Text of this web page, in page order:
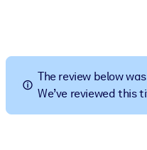
Bring bite-sized, verified
For Corporate Libraries
The review below
We’ve reviewed this